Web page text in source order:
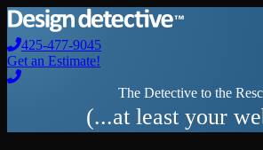
425-477-9045
Get an Estimate!
The Detective to the
(...at least your